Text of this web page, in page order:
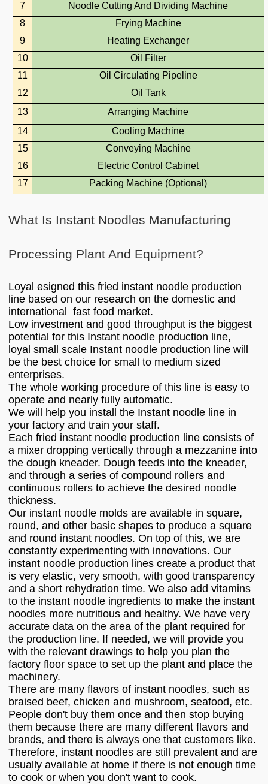
7
Noodle Cutting And Dividing Machine
8
Frying Machine
9
Heating Exchanger
10
Oil Filter
11
Oil Circulating Pipeline
12
Oil Tank
13
Arranging Machine
14
Cooling Machine
15
Conveying Machine
16
Electric Control Cabinet
17
Packing Machine (Optional)
What Is Instant Noodles Manufacturing
Processing Plant And Equipment?
Loyal esigned this fried instant noodle production
line based on our research on the domestic and
international fast food market.
Low investment and good throughput is the biggest
potential for this Instant noodle production line,
loyal small scale Instant noodle production line will
be the best choice for small to medium sized
enterprises.
The whole working procedure of this line is easy to
operate and nearly fully automatic.
We will help you install the Instant noodle line in
your factory and train your staff.
Each fried instant noodle production line consists of
a mixer dropping vertically through a mezzanine into
the dough kneader. Dough feeds into the kneader,
and through a series of compound rollers and
continuous rollers to achieve the desired noodle
thickness.
Our instant noodle molds are available in square,
round, and other basic shapes to produce a square
and round instant noodles. On top of this, we are
constantly experimenting with innovations. Our
instant noodle production lines create a product that
is very elastic, very smooth, with good transparency
and a short rehydration time. We also add vitamins
to the instant noodle ingredients to make the instant
noodles more nutritious and healthy. We have very
accurate data on the area of the plant required for
the production line. If needed, we will provide you
with the relevant drawings to help you plan the
factory floor space to set up the plant and place the
machinery.
There are many flavors of instant noodles, such as
braised beef, chicken and mushroom, seafood, etc.
People don't buy them once and then stop buying
them because there are many different flavors and
brands, and there is always one that customers like.
Therefore, instant noodles are still prevalent and are
usually available at home if there is not enough time
to cook or when you don't want to cook.